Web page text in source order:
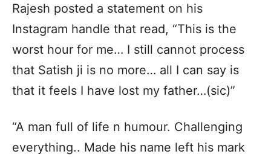
Rajesh posted a statement on his
Instagram handle that read, “This is the
worst hour for me… I still cannot process
that Satish ji is no more… all I can say is
that it feels I have lost my father…(sic)”
“A man full of life n humour. Challenging
everything.. Made his name left his mark